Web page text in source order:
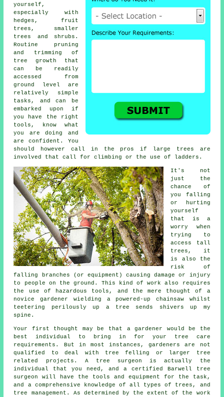
yourself,
especially with
hedges, fruit
trees, smaller
trees and shrubs.
Routine pruning
and trimming of
tree growth that
can be readily
accessed from
ground level are
relatively simple
tasks, and can be
embarked upon if
you have the right
tools, know what
you are doing and
are confident. You
should however call in the pros if large trees are
involved that call for climbing or the use of ladders.
It's not
just the
chance of
you falling
or hurting
yourself
that is a
worry when
trying to
access tall
trees, it
is also the
risk of
falling branches (or equipment) causing damage or injury
to people on the ground. This kind of work also requires
the use of hazardous tools, and the mere thought of a
novice gardener wielding a powered-up chainsaw whilst
teetering perilously up a tree sends shivers up my
spine.
Your first thought may be that a gardener would be the
best individual to bring in for your tree care
requirements. But in most instances, gardeners are not
qualified to deal with tree felling or larger tree
related projects. A tree surgeon is actually the
individual that you need, and a certified Barwell tree
surgeon will have the tools and equipment for the task,
and a comprehensive knowledge of all types of trees, and
tree management. As determined by the extent of the work